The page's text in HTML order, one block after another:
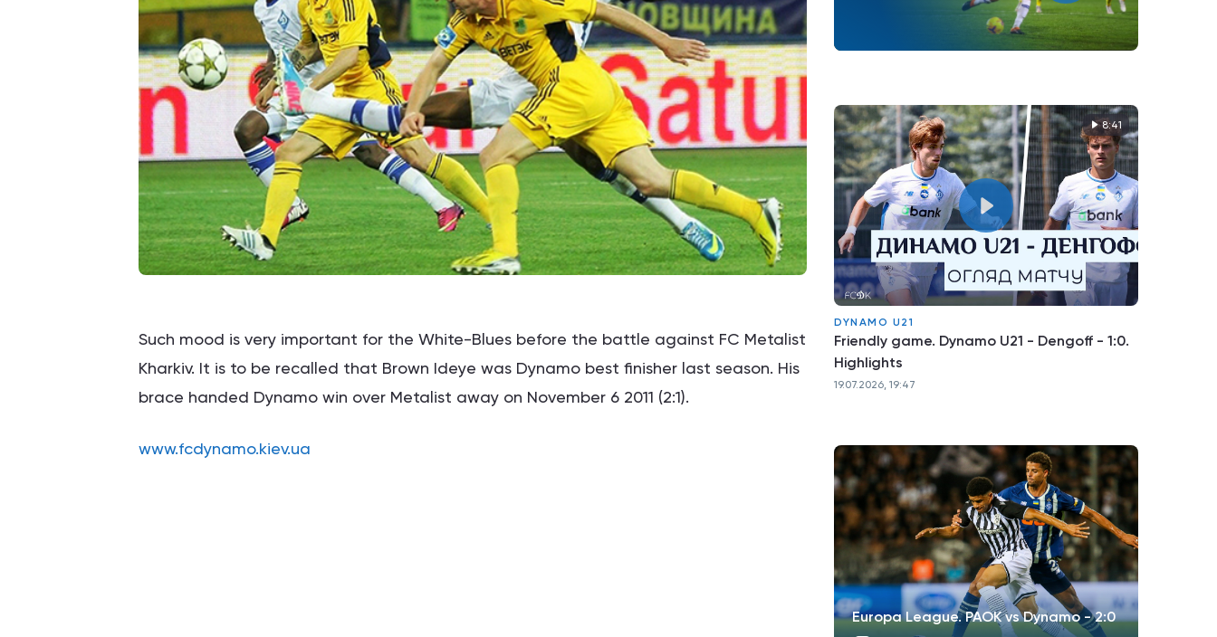
Such mood is very important for the White-Blues before the battle against FC Metalist
Kharkiv. It is to be recalled that Brown Ideye was Dynamo best finisher last season. His
brace handed Dynamo win over Metalist away on November 6 2011 (2:1).
www.fcdynamo.kiev.ua
8:41
DYNAMO U21
Friendly game. Dynamo U21 - Dengoff - 1:0.
Highlights
19.07.2026, 19:47
Europa League. PAOK vs Dynamo - 2:0